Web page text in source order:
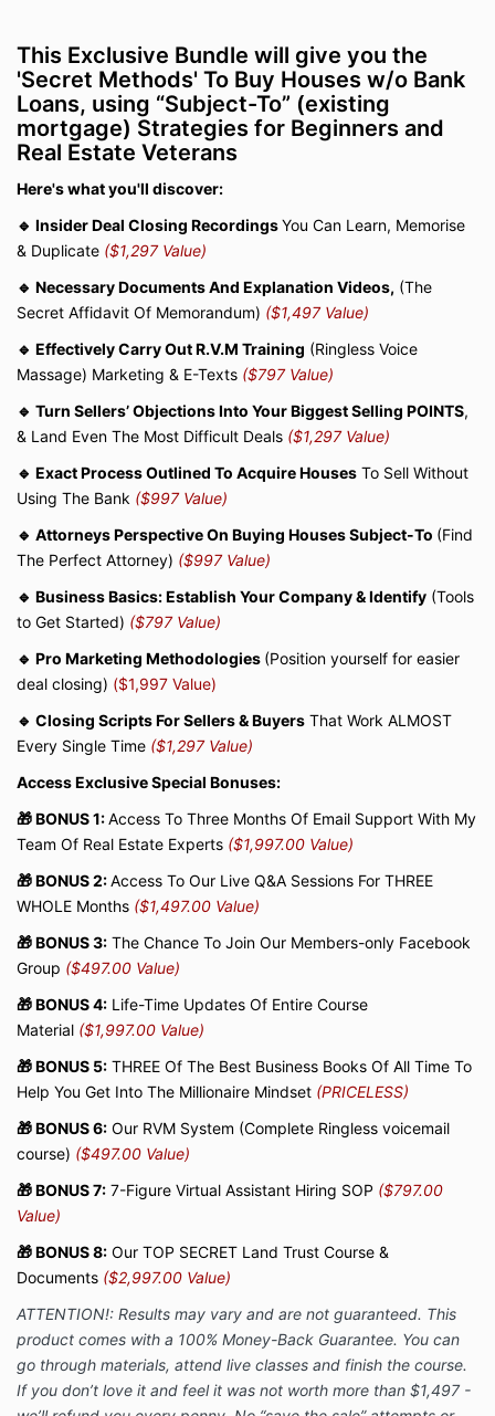
This Exclusive Bundle will give you the
'Secret Methods' To Buy Houses w/o Bank
Loans, using “Subject-To” (existing
mortgage) Strategies for Beginners and
Real Estate Veterans
Here's what you'll discover:
🔹 Insider Deal Closing RecordingsYou Can Learn, Memorise
& Duplicate ($1,297 Value)
🔹 Necessary Documents And Explanation Videos, (The
Secret Affidavit Of Memorandum) ($1,497 Value)
🔹 Effectively Carry Out R.V.M Training (Ringless Voice
Massage) Marketing & E-Texts ($797 Value)
🔹 Turn Sellers’ Objections Into Your Biggest Selling POINTS,
& Land Even The Most Difficult Deals ($1,297 Value)
🔹 Exact Process Outlined To Acquire Houses To Sell Without
Using The Bank ($997 Value)
🔹 Attorneys Perspective On Buying Houses Subject-To (Find
The Perfect Attorney) ($997 Value)
🔹 Business Basics: Establish Your Company & Identify (Tools
to Get Started) ($797 Value)
🔹 Pro Marketing Methodologies (Position yourself for easier
deal closing) ($1,997 Value)
🔹 Closing Scripts For Sellers & Buyers That Work ALMOST
Every Single Time ($1,297 Value)
Access Exclusive Special Bonuses:
🎁 BONUS 1:Access To Three Months Of Email Support With My
Team Of Real Estate Experts ($1,997.00 Value)
🎁 BONUS 2:Access To Our Live Q&A Sessions For THREE
WHOLE Months ($1,497.00 Value)
🎁 BONUS 3: The Chance To Join Our Members-only Facebook
Group ($497.00 Value)
🎁 BONUS 4: Life-Time Updates Of Entire Course
Material ($1,997.00 Value)
🎁 BONUS 5: THREE Of The Best Business Books Of All Time To
Help You Get Into The Millionaire Mindset (PRICELESS)
🎁 BONUS 6: Our RVM System (Complete Ringless voicemail
course) ($497.00 Value)
🎁 BONUS 7: 7-Figure Virtual Assistant Hiring SOP ($797.00
Value)
🎁 BONUS 8: Our TOP SECRET Land Trust Course &
Documents ($2,997.00 Value)
ATTENTION!: Results may vary and are not guaranteed. This
product comes with a 100% Money-Back Guarantee. You can
go through materials, attend live classes and finish the course.
If you don’t love it and feel it was not worth more than $1,497 -